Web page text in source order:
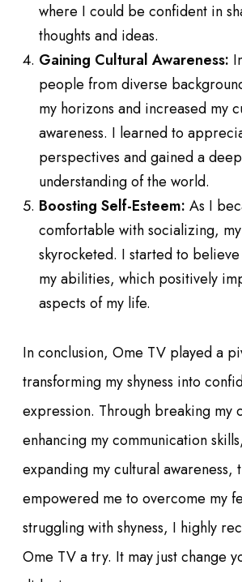
where I could be confident in
thoughts and ideas.
Gaining Cultural Awareness:
people from diverse
my horizons and increased my
awareness. I learned to
perspectives and gained a
understanding of the world.
Boosting Self-Esteem: As I
comfortable with socializing,
skyrocketed. I started to
my abilities, which positively
aspects of my life.
In conclusion, Ome TV played a
transforming my shyness into
expression. Through breaking my
enhancing my communication
expanding my cultural awareness,
empowered me to overcome my
struggling with shyness, I highly
Ome TV a try. It may just change